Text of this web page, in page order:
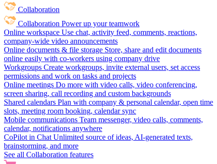
Collaboration
Collaboration Power up your teamwork
Online workspace Use chat, activity feed, comments, reactions,
company-wide video announcements
Online documents & file storage Store, share and edit documents
online easily with co-workers using company drive
Workgroups Create workgroups, invite external users, set access
permissions and work on tasks and projects
Online meetings Do more with video calls, video conferencing,
screen sharing, call recording and custom backgrounds
Shared calendars Plan with company & personal calendar, open time
slots, meeting room booking, calendar sync
Mobile communications Team messenger, video calls, comments,
calendar, notifications anywhere
CoPilot in Chat Unlimited source of ideas, AI-generated texts,
brainstorming, and more
See all Collaboration features